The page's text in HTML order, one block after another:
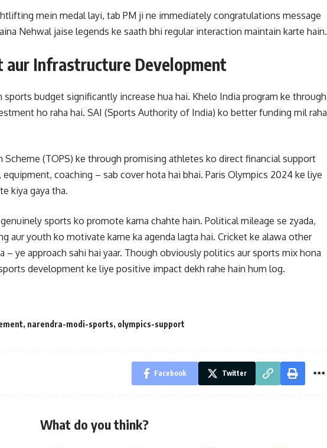
mein medal layi, tab PM ji ne immediately congratulations message
Nehwal jaise legends ke saath bhi regular interaction maintain karte hain.
aur Infrastructure Development
budget significantly increase hua hai. Khelo India program ke through
ho raha hai. SAI (Sports Authority of India) ko better funding mil raha
Scheme (TOPS) ke through promising athletes ko direct financial support
coaching – sab cover hota hai bhai. Paris Olympics 2024 ke liye
kiya gaya tha.
sports ko promote karna chahte hain. Political mileage se zyada,
aur youth ko motivate karne ka agenda lagta hai. Cricket ke alawa other
– ye approach sahi hai yaar. Though obviously politics aur sports mix hona
development ke liye positive impact dekh rahe hain hum log.
, narendra-modi-sports, olympics-support
Facebook Twitter
What do you think?